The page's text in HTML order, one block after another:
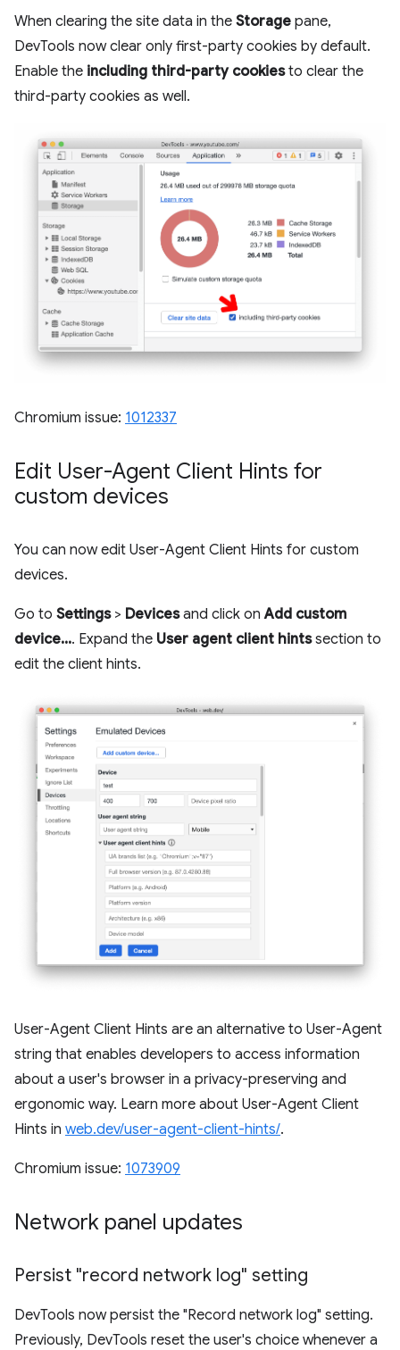
When clearing the site data in the Storage pane,
DevTools now clear only first-party cookies by default.
Enable the including third-party cookiesto clear the
third-party cookies as well.
Chromium issue: 1012337
Edit User-Agent Client Hints for
custom devices
You can now edit User-Agent Client Hints for custom
devices.
Go to Settings> Devicesand click onAdd custom
device.... Expand the User agent client hintssection to
edit the client hints.
User-Agent Client Hints are an alternative to User-Agent
string that enables developers to access information
about a user's browser in a privacy-preserving and
ergonomic way. Learn more about User-Agent Client
Hints in web.dev/user-agent-client-hints/.
Chromium issue: 1073909
Network panel updates
Persist "record network log" setting
DevTools now persist the "Record network log" setting.
Previously, DevTools reset the user's choice whenever a